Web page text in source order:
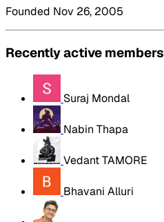
Founded Nov 26, 2005
Recently active members
Suraj Mondal
Nabin Thapa
Vedant TAMORE
Bhavani Alluri